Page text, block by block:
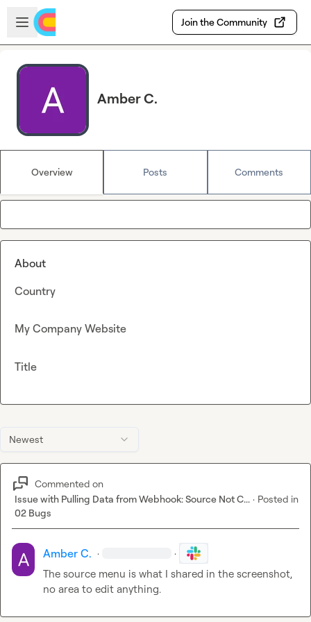
Skip to main content
Open sidebar
Join the Community
Amber C.
Overview Posts Comments
Newest
Commented on
Issue with Pulling Data from Webhook: Source Not C... · Posted in
02 Bugs
Amber C. · ·
The source menu is what I shared in the screenshot,
no area to edit anything.
About
Country
My Company Website
Title